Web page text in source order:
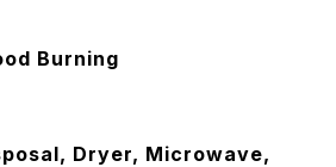
Burning
Dryer, Microwave,